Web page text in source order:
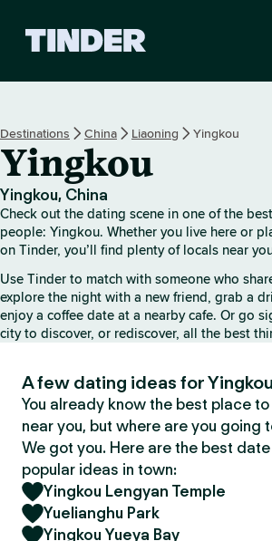
r
o
e
Destinations China Liaoning Yingkou
Yingkou
Yingkou, China
Check out the dating scene in one of the
people: Yingkou. Whether you live here or
on Tinder, you’ll find plenty of locals near
Use Tinder to match with someone who
explore the night with a new friend, grab a
enjoy a coffee date at a nearby cafe. Or go
city to discover, or rediscover, all the best
A few dating ideas for
You already know the best place
near you, but where are you going
We got you. Here are the best
popular ideas in town:
Yingkou Lengyan Temple
Yuelianghu Park
Yingkou Yueya Bay